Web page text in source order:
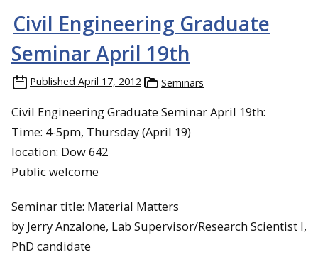
Civil Engineering Graduate
Seminar April 19th
Published April 17, 2012 Seminars
Civil Engineering Graduate Seminar April 19th:
Time: 4-5pm, Thursday (April 19)
location: Dow 642
Public welcome
Seminar title: Material Matters
by Jerry Anzalone, Lab Supervisor/Research Scientist I,
PhD candidate